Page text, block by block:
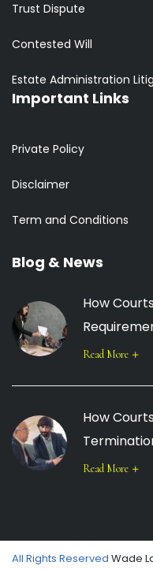
Trust Dispute
Contested Will
Estate Administration
Important Links
Private Policy
Disclaimer
Term and Conditions
Blog & News
How
Read More
How
Read More
All Rights Reserved Wade